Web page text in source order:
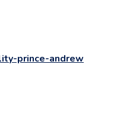
prince-andrew